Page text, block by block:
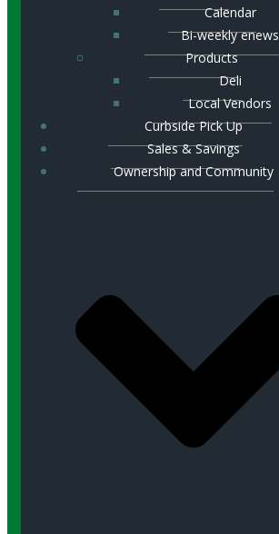
Calendar
Bi-weekly enews
Products
Deli
Local Vendors
Curbside Pick Up
Sales & Savings
Ownership and Community